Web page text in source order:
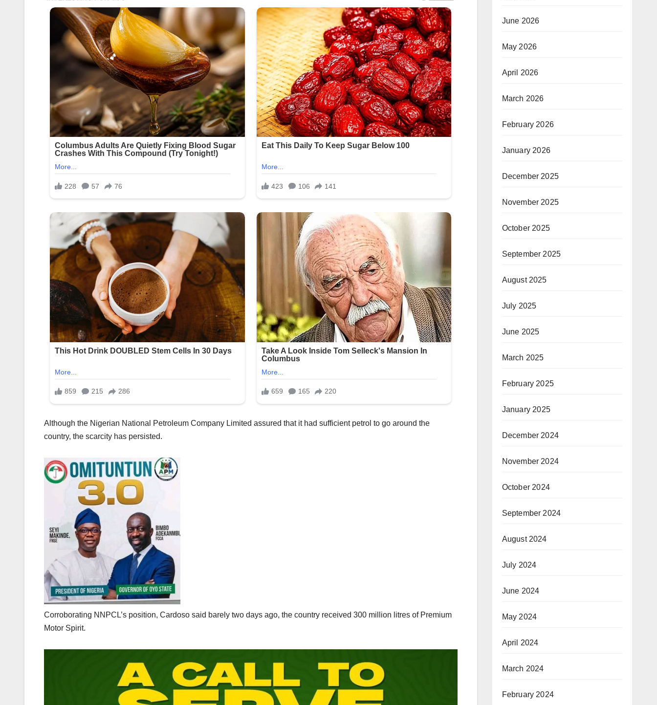
Although the Nigerian National Petroleum Company Limited assured that it had sufficient petrol to go around the
country, the scarcity has persisted.
Corroborating NNPCL’s position, Cardoso said barely two days ago, the country received 300 million litres of Premium
Motor Spirit.
June 2026
May 2026
April 2026
March 2026
February 2026
January 2026
December 2025
November 2025
October 2025
September 2025
August 2025
July 2025
June 2025
March 2025
February 2025
January 2025
December 2024
November 2024
October 2024
September 2024
August 2024
July 2024
June 2024
May 2024
April 2024
March 2024
February 2024